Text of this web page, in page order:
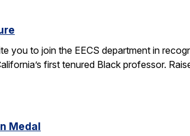
you to join the EECS department in
first tenured Black professor.
Medal